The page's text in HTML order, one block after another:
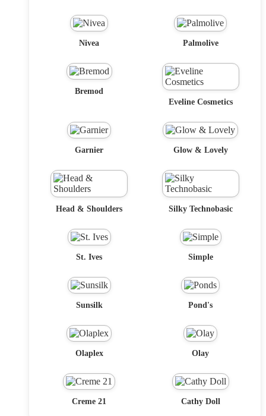
Nivea Palmolive
Bremod
Eveline Cosmetics
Garnier Glow & Lovely
Head & Shoulders Silky Technobasic
St. Ives Simple
Sunsilk Pond's
Olaplex Olay
Creme 21 Cathy Doll